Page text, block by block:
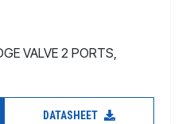
VALVE 2 PORTS,
DATASHEET